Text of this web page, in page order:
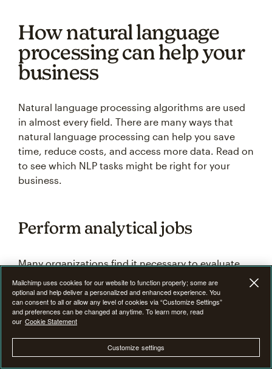
How natural language
processing can help your
business
Natural language processing algorithms are used
in almost every field. There are many ways that
natural language processing can help you save
time, reduce costs, and access more data. Read on
to see which NLP tasks might be right for your
business.
Perform analytical jobs
Many organizations find it necessary to evaluate
large numbers of research papers, statistical data,
and customer information. NLP programs can use
statistical methods to analyze the written language
in documents and present it in a way that makes it
more useful for extracting relevant data or seeing
Mailchimp uses cookies for our website to function properly; some are
optional and help deliver a personalized and enhanced experience. You
can consent to all or allow any level of cookies via “Customize Settings”
and preferences can be changed at anytime. To learn more, read
our Cookie Statement
Customize settings